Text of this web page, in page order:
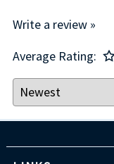
Write a review »
Average Rating: